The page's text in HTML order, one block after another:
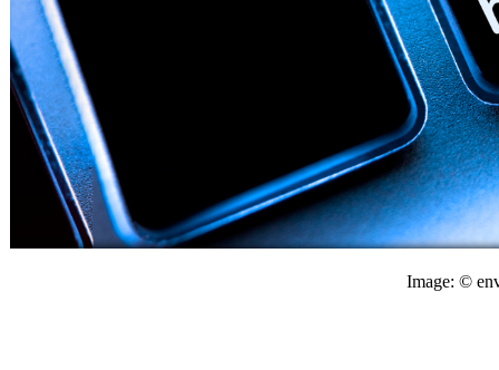
Image: ©